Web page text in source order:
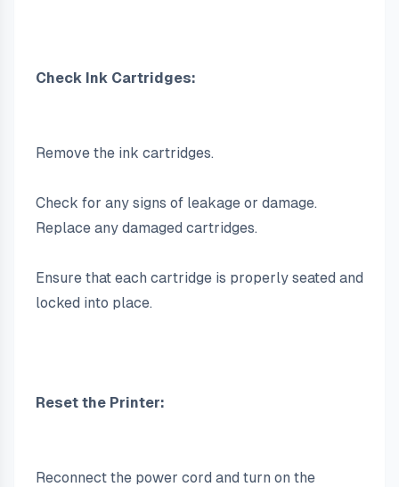
Check Ink Cartridges:
Remove the ink cartridges.
Check for any signs of leakage or damage.
Replace any damaged cartridges.
Ensure that each cartridge is properly seated and
locked into place.
Reset the Printer:
Reconnect the power cord and turn on the